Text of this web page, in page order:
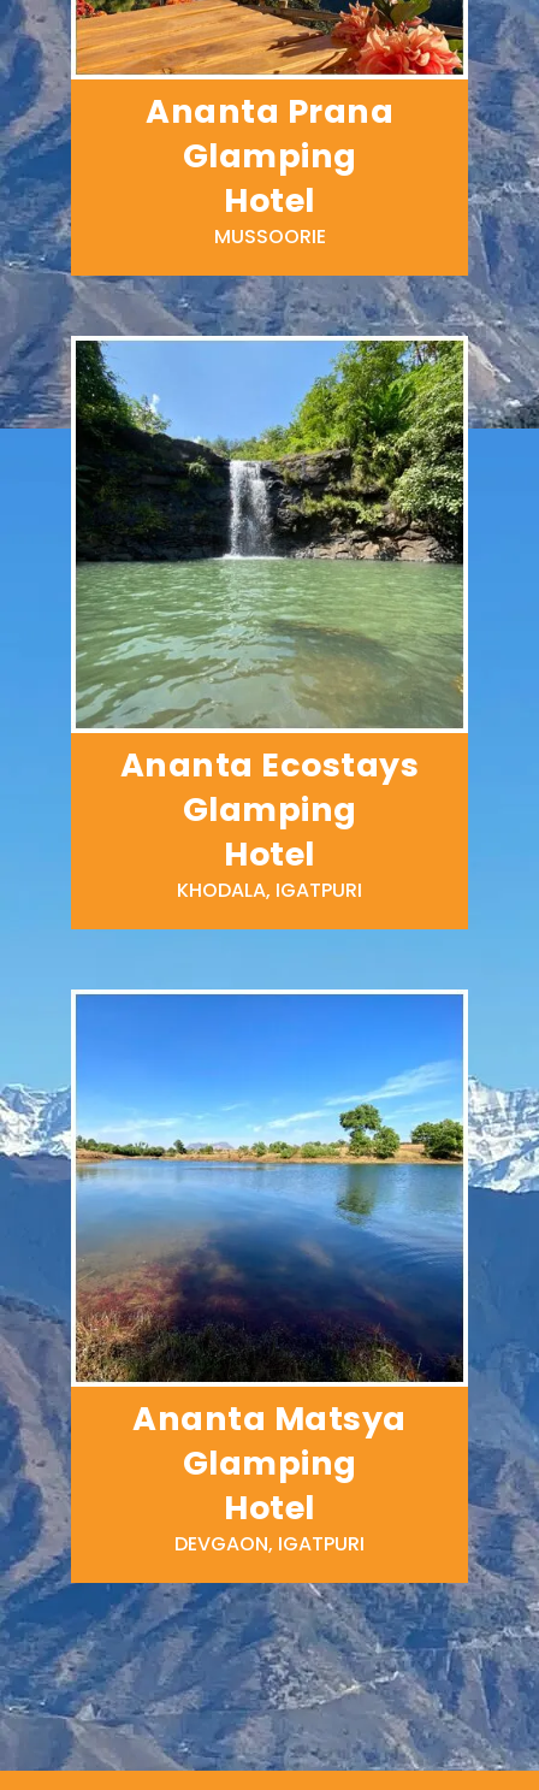
Ananta Prana
Glamping
Hotel
MUSSOORIE
Ananta Ecostays
Glamping
Hotel
KHODALA, IGATPURI
Ananta Matsya
Glamping
Hotel
DEVGAON, IGATPURI